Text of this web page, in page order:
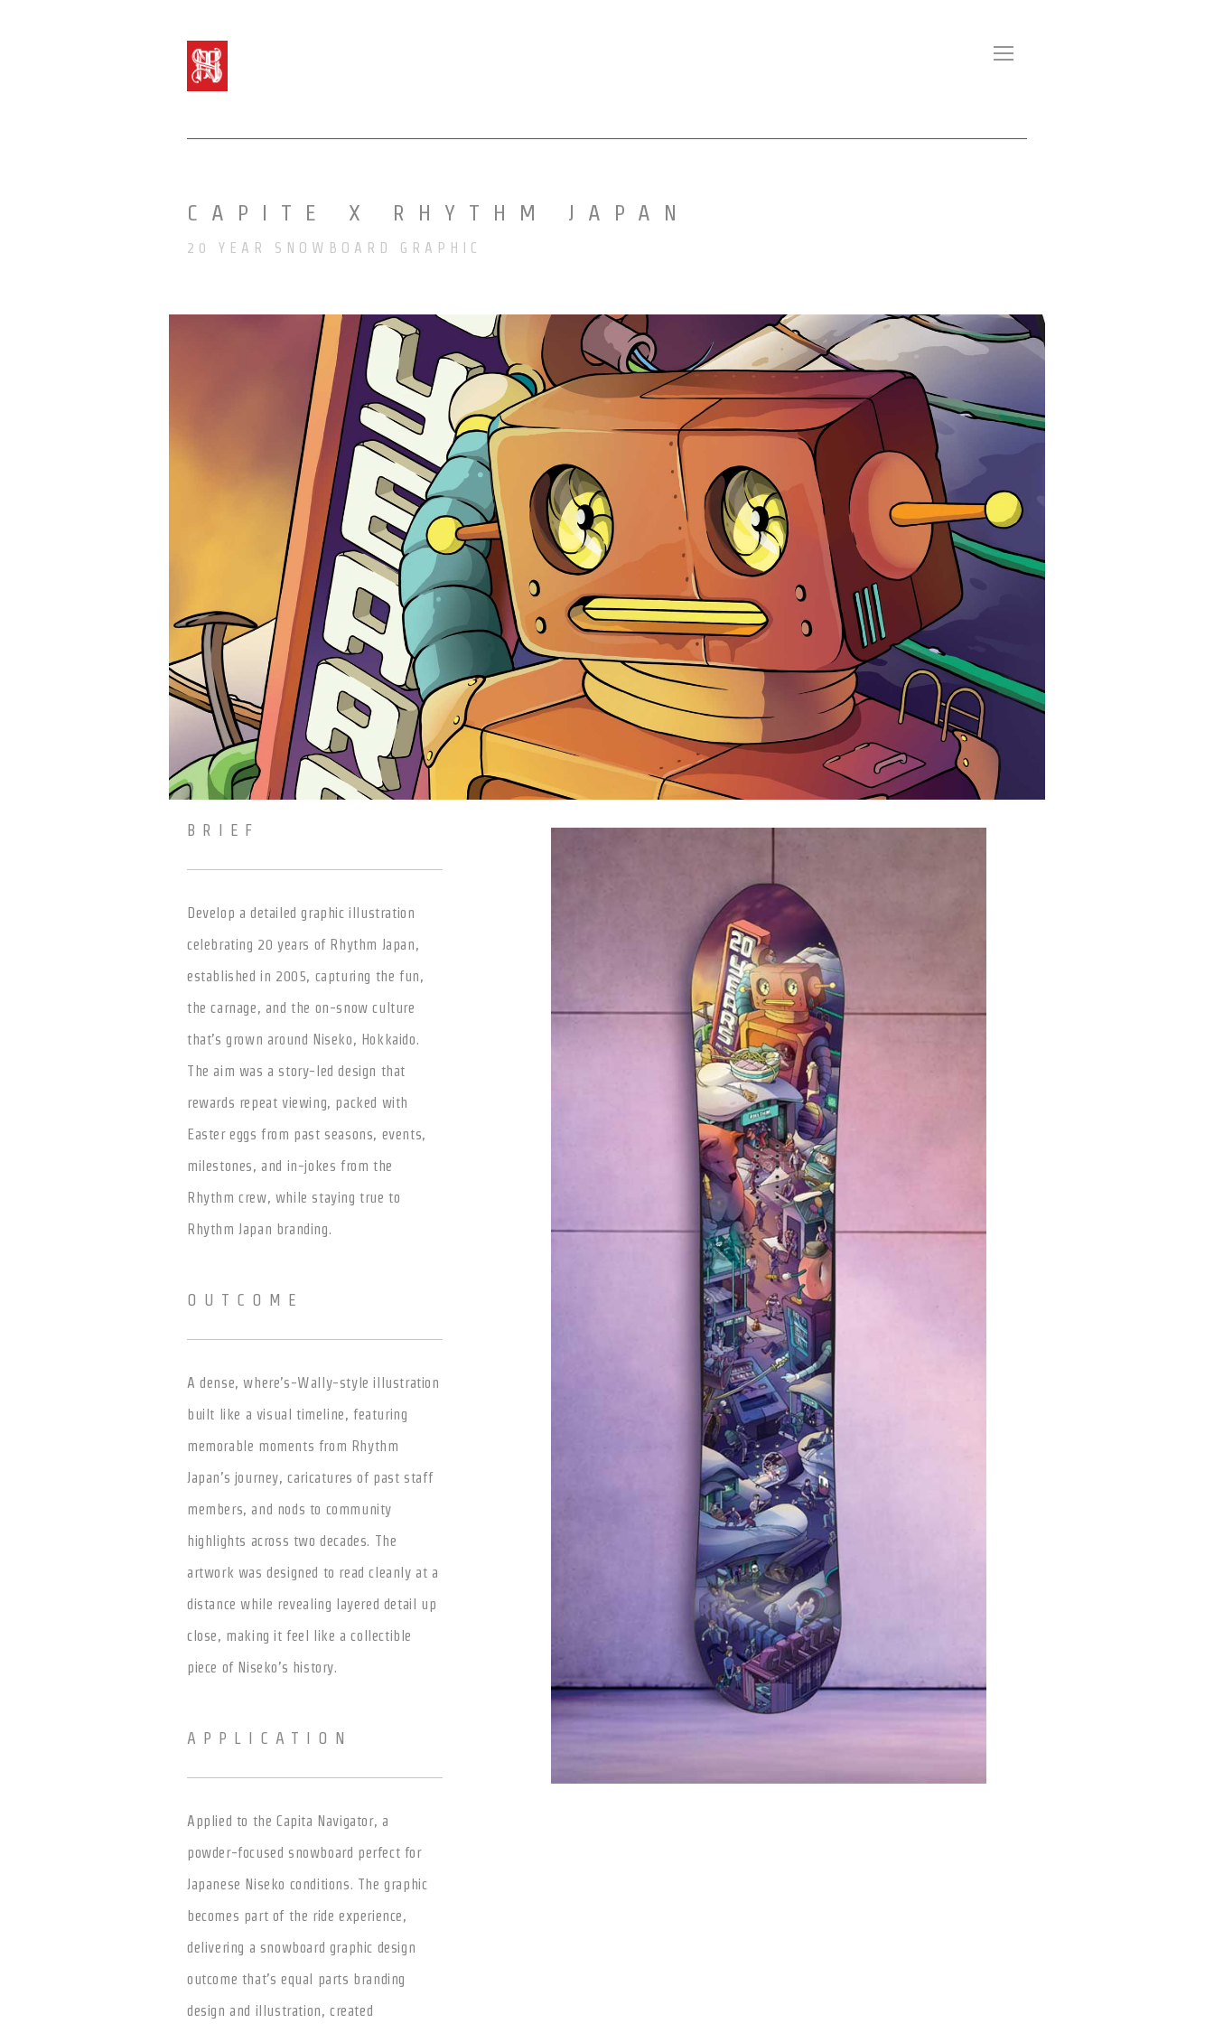
CAPITE X RHYTHM JAPAN
20 YEAR SNOWBOARD GRAPHIC
BRIEF
Develop a detailed graphic illustration
celebrating 20 years of Rhythm Japan,
established in 2005, capturing the fun,
the carnage, and the on-snow culture
that’s grown around Niseko, Hokkaido.
The aim was a story-led design that
rewards repeat viewing, packed with
Easter eggs from past seasons, events,
milestones, and in-jokes from the
Rhythm crew, while staying true to
Rhythm Japan branding.
OUTCOME
A dense, where’s-Wally-style illustration
built like a visual timeline, featuring
memorable moments from Rhythm
Japan’s journey, caricatures of past staff
members, and nods to community
highlights across two decades. The
artwork was designed to read cleanly at a
distance while revealing layered detail up
close, making it feel like a collectible
piece of Niseko’s history.
APPLICATION
Applied to the Capita Navigator, a
powder-focused snowboard perfect for
Japanese Niseko conditions. The graphic
becomes part of the ride experience,
delivering a snowboard graphic design
outcome that’s equal parts branding
design and illustration, created